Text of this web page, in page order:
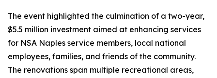
The event highlighted the culmination of a two-year,
$5.5 million investment aimed at enhancing services
for NSA Naples service members, local national
employees, families, and friends of the community.
The renovations span multiple recreational areas,